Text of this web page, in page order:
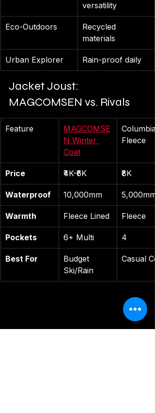
versatility
Eco-Outdoors
Recycled
materials
Urban Explorer Rain-proof daily
Jacket Joust:
MAGCOMSEN vs. Rivals
Feature
MAGCOMSE
N Winter
Coat
Columbia
Fleece
Price ₹4K-₹6K ₹8K
Waterproof 10,000mm 5,000mm
Warmth Fleece Lined Fleece
Pockets 6+ Multi 4
Best For
Budget
Ski/Rain
Casual